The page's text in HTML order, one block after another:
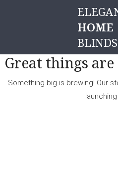
HOME
BLINDS
Great things
Something big is brewing! Our